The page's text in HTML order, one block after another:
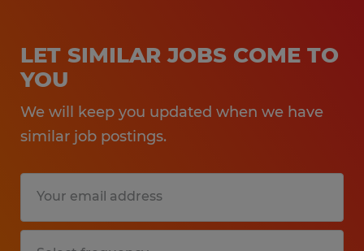
LET SIMILAR JOBS COME TO
YOU
We will keep you updated when we have
similar job postings.